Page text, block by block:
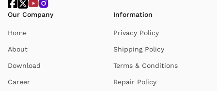
Our Company
Home
About
Download
Career
Information
Privacy Policy
Shipping Policy
Terms & Conditions
Repair Policy